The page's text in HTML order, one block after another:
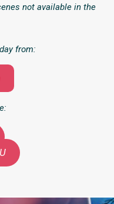
not available in the
from: